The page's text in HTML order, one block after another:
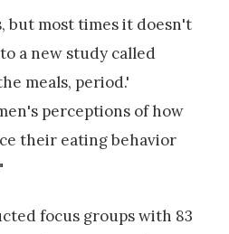
but most times it doesn't
a new study called
meals, period.'
perceptions of how
their eating behavior
focus groups with 83